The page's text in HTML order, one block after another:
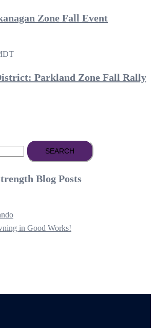
Zone Fall Event
Parkland Zone Fall Rally
Blog Posts
in Good Works!